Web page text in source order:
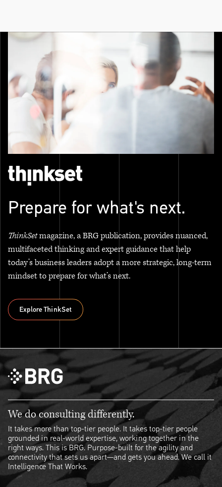
Prepare for what's next.
ThinkSetmagazine, a BRG publication, provides nuanced,
multifaceted thinking and expert guidance that help
today’s business leaders adopt a more strategic, long-term
mindset to prepare for what’s next.
Explore ThinkSet
We do consulting differently.
It takes more than top-tier people. It takes top-tier people
grounded in real-world expertise, working together in the
right ways. This is BRG. Purpose-built for the agility and
connectivity that sets us apart—and gets you ahead. We call it
Intelligence That Works.